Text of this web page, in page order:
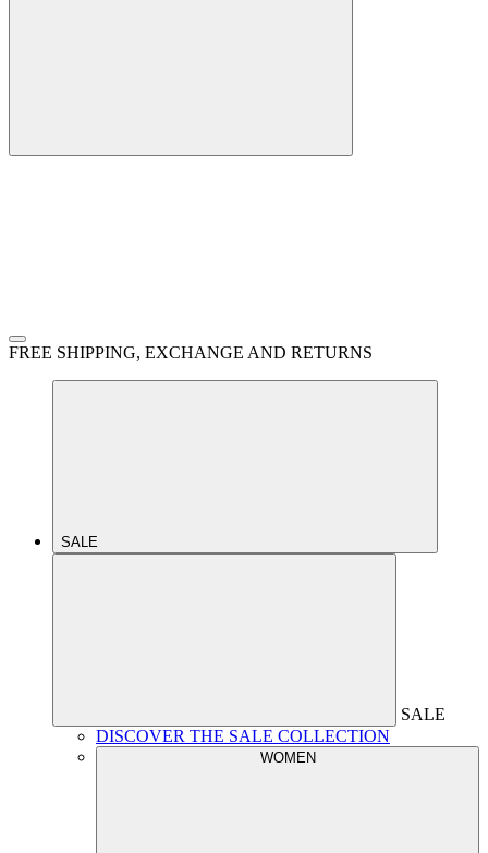
FREE SHIPPING, EXCHANGE AND RETURNS
SALE
SALE
DISCOVER THE SALE COLLECTION
WOMEN